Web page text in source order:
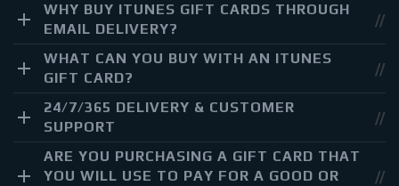
WHY BUY ITUNES GIFT CARDS THROUGH
EMAIL DELIVERY?
WHAT CAN YOU BUY WITH AN ITUNES
GIFT CARD?
24/7/365 DELIVERY & CUSTOMER
SUPPORT
ARE YOU PURCHASING A GIFT CARD THAT
YOU WILL USE TO PAY FOR A GOOD OR